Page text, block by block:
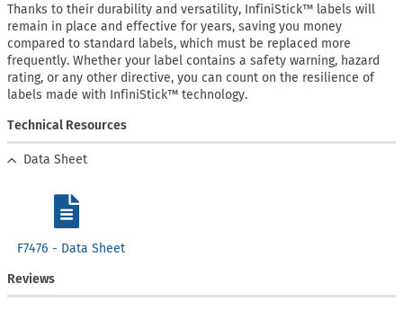
Thanks to their durability and versatility, InfiniStick™ labels will
remain in place and effective for years, saving you money
compared to standard labels, which must be replaced more
frequently. Whether your label contains a safety warning, hazard
rating, or any other directive, you can count on the resilience of
labels made with InfiniStick™ technology.
Technical Resources
Data Sheet
F7476 - Data Sheet
Reviews